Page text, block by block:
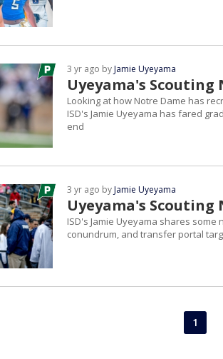
Uyeyama's Scouting
3 yr ago byJamie Uyeyama
Looking at how Notre Dame has
ISD's Jamie Uyeyama has fared
end
Uyeyama's Scouting
3 yr ago byJamie Uyeyama
ISD's Jamie Uyeyama shares
conundrum, and transfer portal
1